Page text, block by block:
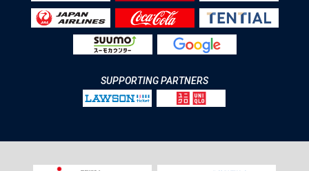
SUPPORTING PARTNERS